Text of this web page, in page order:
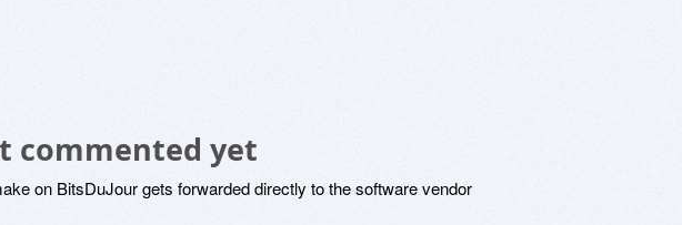
commented yet
on BitsDuJour gets forwarded directly to the software vendor